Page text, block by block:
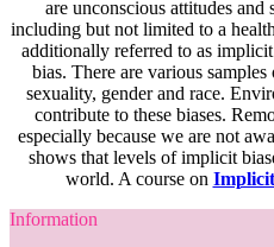
are unconscious attitudes and
including but not limited to a
additionally referred to as
bias. There are various
sexuality, gender and race.
contribute to these biases.
especially because we are not
shows that levels of implicit
world. A course on
Information